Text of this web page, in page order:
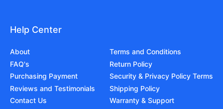
Help Center
About
FAQ's
Purchasing Payment
Reviews and Testimonials
Contact Us
Terms and Conditions
Return Policy
Security & Privacy Policy Terms
Shipping Policy
Warranty & Support